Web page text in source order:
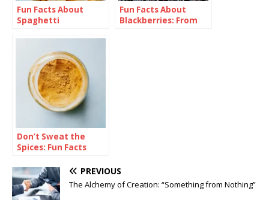
Fun Facts About
Spaghetti
Fun Facts About
Blackberries: From
Don’t Sweat the
Spices: Fun Facts
PREVIOUS
The Alchemy of Creation: “Something from Nothing”